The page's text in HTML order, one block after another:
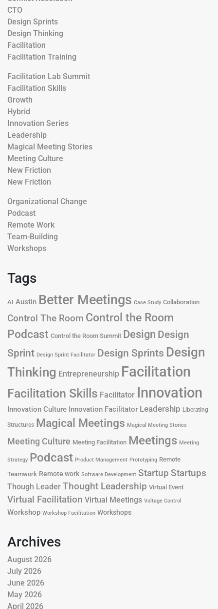
CTO
Design Sprints
Design Thinking
Facilitation
Facilitation Training
Facilitation Lab Summit
Facilitation Skills
Growth
Hybrid
Innovation Series
Leadership
Magical Meeting Stories
Meeting Culture
New Friction
New Friction
Organizational Change
Podcast
Remote Work
Team-Building
Workshops
Tags
AI Austin Better Meetings Case Study Collaboration
Control The Room Control the Room
Podcast Control the Room Summit Design Design
Sprint Design Sprint Facilitator Design Sprints Design
Thinking Entrepreneurship Facilitation
Facilitation Skills Facilitator Innovation
Innovation Culture Innovation Facilitator Leadership Liberating
Structures Magical Meetings Magical Meeting Stories
Meeting Culture Meeting Facilitation Meetings Meeting
Strategy Podcast Product Management Prototyping Remote
Teamwork Remote work Software Development Startup Startups
Though Leader Thought Leadership Virtual Event
Virtual Facilitation Virtual Meetings Voltage Control
Workshop Workshop Facilitation Workshops
Archives
August 2026
July 2026
June 2026
May 2026
April 2026